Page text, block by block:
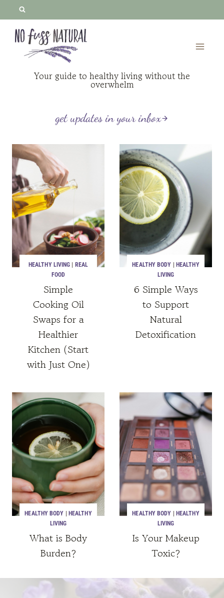
content
Your guide to healthy living without the
overwhelm
get updates in your inbox
HEALTHY LIVING
REAL
FOOD
Simple
Cooking Oil
Swaps for a
Healthier
Kitchen (Start
with Just One)
HEALTHY BODY
HEALTHY
LIVING
6 Simple Ways
to Support
Natural
Detoxification
HEALTHY BODY
HEALTHY
LIVING
What is Body
Burden?
HEALTHY BODY
HEALTHY
LIVING
Is Your Makeup
Toxic?